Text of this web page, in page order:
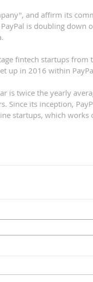
and affirm its
is doubling down
fintech startups from
up in 2016 within
is twice the yearly
Since its inception,
startups, which works